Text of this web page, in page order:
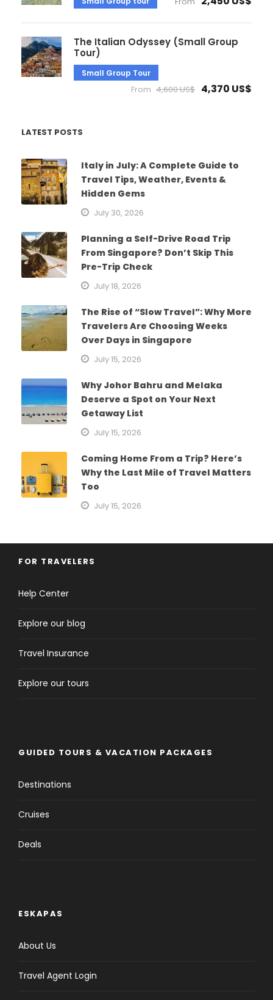
The Italian Odyssey (Small Group
Tour)
Small Group Tour
From 4,600 US$ 4,370 US$
LATEST POSTS
Italy in July: A Complete Guide to
Travel Tips, Weather, Events &
Hidden Gems
July 30, 2026
Planning a Self-Drive Road Trip
From Singapore? Don’t Skip This
Pre-Trip Check
July 18, 2026
The Rise of “Slow Travel”: Why More
Travelers Are Choosing Weeks
Over Days in Singapore
July 15, 2026
Why Johor Bahru and Melaka
Deserve a Spot on Your Next
Getaway List
July 15, 2026
Coming Home From a Trip? Here’s
Why the Last Mile of Travel Matters
Too
July 15, 2026
FOR TRAVELERS
Help Center
Explore our blog
Travel Insurance
Explore our tours
GUIDED TOURS & VACATION PACKAGES
Destinations
Cruises
Deals
ESKAPAS
About Us
Travel Agent Login